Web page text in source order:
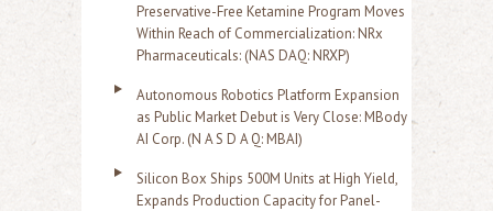
Preservative-Free Ketamine Program Moves
Within Reach of Commercialization: NRx
Pharmaceuticals: (NAS DAQ: NRXP)
Autonomous Robotics Platform Expansion
as Public Market Debut is Very Close: MBody
AI Corp. (N A S D A Q: MBAI)
Silicon Box Ships 500M Units at High Yield,
Expands Production Capacity for Panel-